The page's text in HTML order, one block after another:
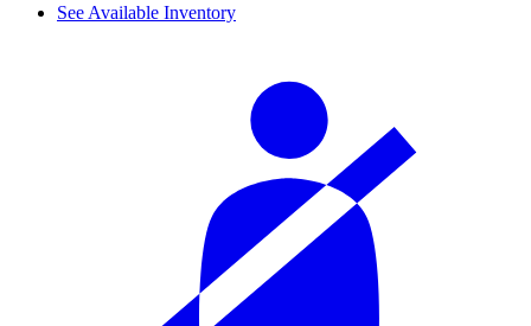
See Available Inventory